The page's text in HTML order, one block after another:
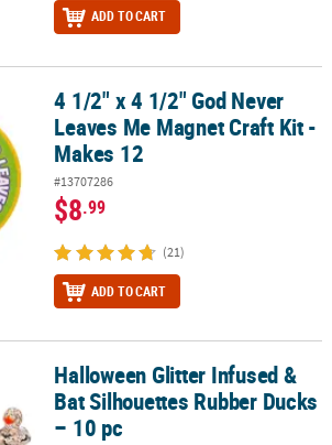
ADD TO CART
Leaves Me Magnet Craft Kit - Makes 12
4 1/2" x 4 1/2" God Never
Leaves Me Magnet Craft Kit -
Makes 12
#13707286
$8.99
(21)
ADD TO CART
& Bat Silhouettes Rubber Ducks – 10 pc
Halloween Glitter Infused &
Bat Silhouettes Rubber Ducks
– 10 pc